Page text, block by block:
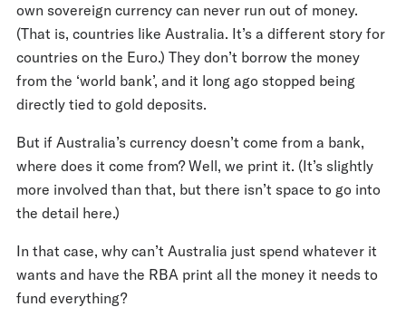
own sovereign currency can never run out of money.
(That is, countries like Australia. It’s a different story for
countries on the Euro.) They don’t borrow the money
from the ‘world bank’, and it long ago stopped being
directly tied to gold deposits.
But if Australia’s currency doesn’t come from a bank,
where does it come from? Well, we print it. (It’s slightly
more involved than that, but there isn’t space to go into
the detail here.)
In that case, why can’t Australia just spend whatever it
wants and have the RBA print all the money it needs to
fund everything?